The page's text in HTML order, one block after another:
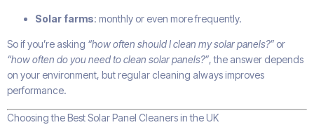
Solar farms: monthly or even more frequently.
So if you’re asking “how often should I clean my solar panels?” or
“how often do you need to clean solar panels?”, the answer depends
on your environment, but regular cleaning always improves
performance.
Choosing the Best Solar Panel Cleaners in the UK